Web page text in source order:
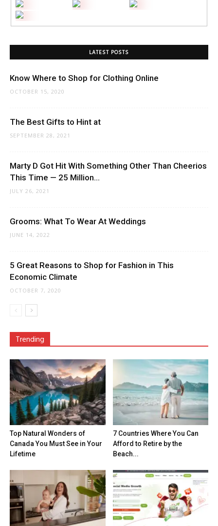
LATEST POSTS
Know Where to Shop for Clothing Online
OCTOBER 15, 2020
The Best Gifts to Hint at
SEPTEMBER 28, 2021
Marty D Got Hit With Something Other Than Cheerios
This Time — 25 Million...
JULY 26, 2021
Grooms: What To Wear At Weddings
JUNE 14, 2022
5 Great Reasons to Shop for Fashion in This
Economic Climate
OCTOBER 7, 2020
Trending
Top Natural Wonders of
Canada You Must See in Your
Lifetime
7 Countries Where You Can
Afford to Retire by the
Beach...